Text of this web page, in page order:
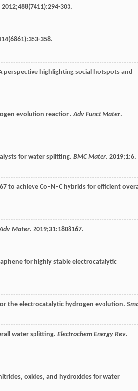
2012;488(7411):294-303.
(6861):353-358.
perspective highlighting social hotspots and
evolution reaction.Adv Funct Mater.
for water splitting. BMC Mater. 2019;1:6.
to achieve Co–N–C hybrids for efficient
Adv Mater. 2019;31:1808167.
for highly stable electrocatalytic
the electrocatalytic hydrogen evolution.
water splitting. Electrochem Energy Rev.
oxides, and hydroxides for water